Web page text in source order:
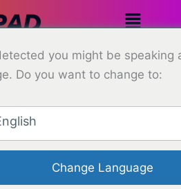
you might be speaking
Do you want to change to:
Change Language